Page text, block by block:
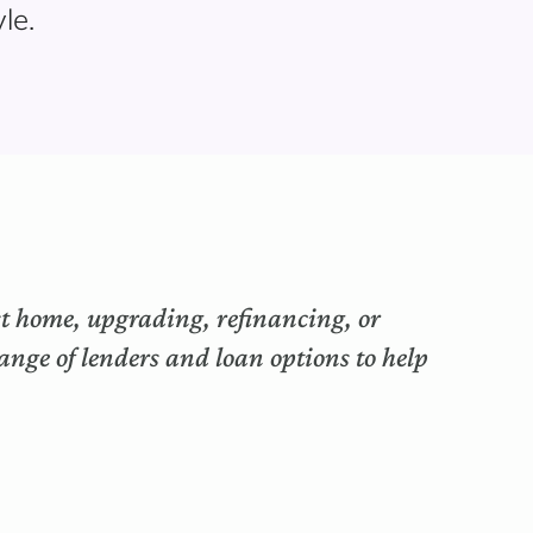
home, upgrading, refinancing, or
of lenders and loan options to help